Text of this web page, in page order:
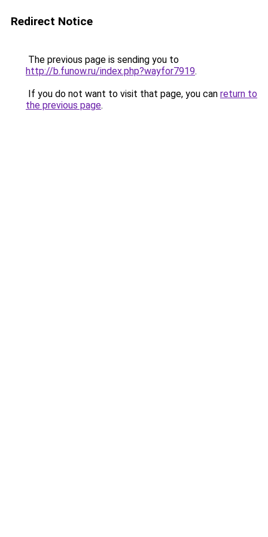
Redirect Notice
The previous page is sending you to
http://b.funow.ru/index.php?wayfor7919.
If you do not want to visit that page, you can return to
the previous page.